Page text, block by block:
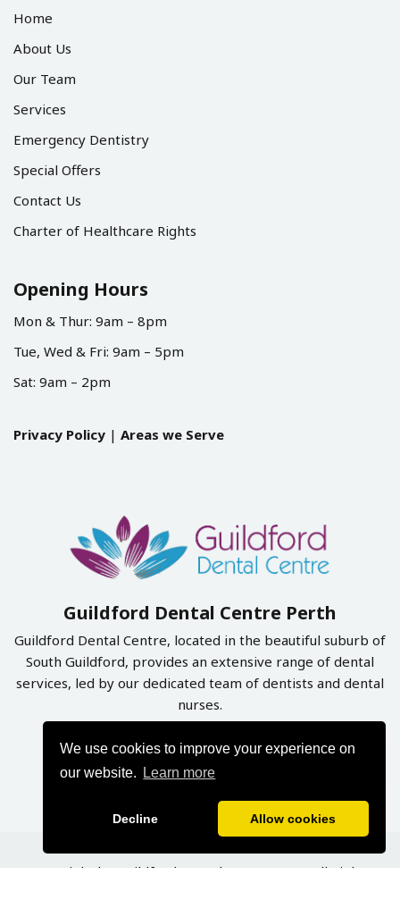
We use cookies to improve your experience on
our website.
Learn more
Decline Allow cookies
Home
About Us
Our Team
Services
Emergency Dentistry
Special Offers
Contact Us
Charter of Healthcare Rights
Opening Hours
Mon & Thur: 9am – 8pm
Tue, Wed & Fri: 9am – 5pm
Sat: 9am – 2pm
Privacy Policy | Areas we Serve
Guildford Dental Centre Perth
Guildford Dental Centre, located in the beautiful suburb of
South Guildford, provides an extensive range of dental
services, led by our dedicated team of dentists and dental
nurses.
Book Online Now
Copyright by Guildford Dental Centre 2026. All Rights